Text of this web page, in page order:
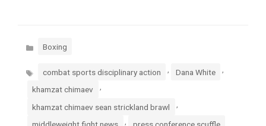
Categories
Boxing
Tags combat sports disciplinary action Dana White
khamzat chimaev ,
khamzat chimaev sean strickland brawl